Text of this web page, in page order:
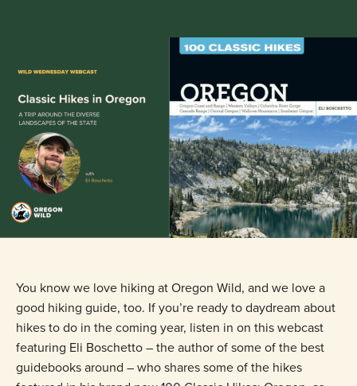
You know we love hiking at Oregon Wild, and we love a
good hiking guide, too. If you’re ready to daydream about
hikes to do in the coming year, listen in on this webcast
featuring Eli Boschetto – the author of some of the best
guidebooks around – who shares some of the hikes